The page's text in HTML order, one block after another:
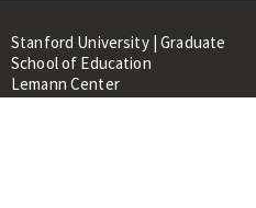
Stanford University | Graduate
School of Education
Lemann Center
520 Galvez Mall, CERAS Building,